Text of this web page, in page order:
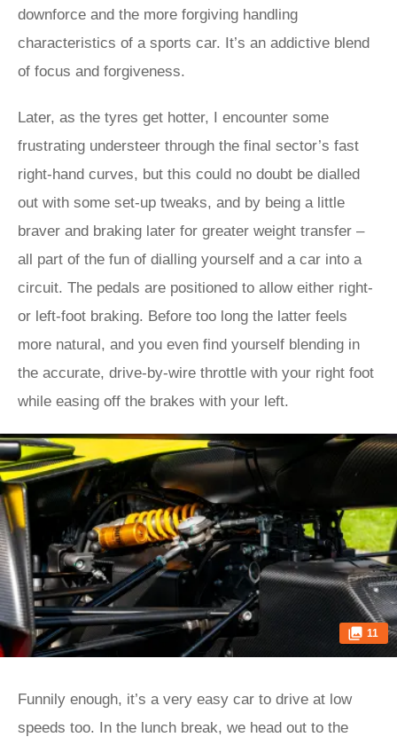
downforce and the more forgiving handling
characteristics of a sports car. It’s an addictive blend
of focus and forgiveness.
Later, as the tyres get hotter, I encounter some
frustrating understeer through the final sector’s fast
right-hand curves, but this could no doubt be dialled
out with some set-up tweaks, and by being a little
braver and braking later for greater weight transfer –
all part of the fun of dialling yourself and a car into a
circuit. The pedals are positioned to allow either right-
or left-foot braking. Before too long the latter feels
more natural, and you even find yourself blending in
the accurate, drive-by-wire throttle with your right foot
while easing off the brakes with your left.
11
Funnily enough, it’s a very easy car to drive at low
speeds too. In the lunch break, we head out to the